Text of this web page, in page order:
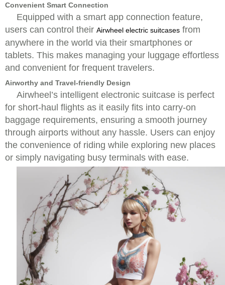
Convenient Smart Connection
Equipped with a smart app connection feature,
users can control their Airwheel electric suitcases from
anywhere in the world via their smartphones or
tablets. This makes managing your luggage effortless
and convenient for frequent travelers.
Airworthy and Travel-friendly Design
Airwheel’s intelligent electronic suitcase is perfect
for short-haul flights as it easily fits into carry-on
baggage requirements, ensuring a smooth journey
through airports without any hassle. Users can enjoy
the convenience of riding while exploring new places
or simply navigating busy terminals with ease.